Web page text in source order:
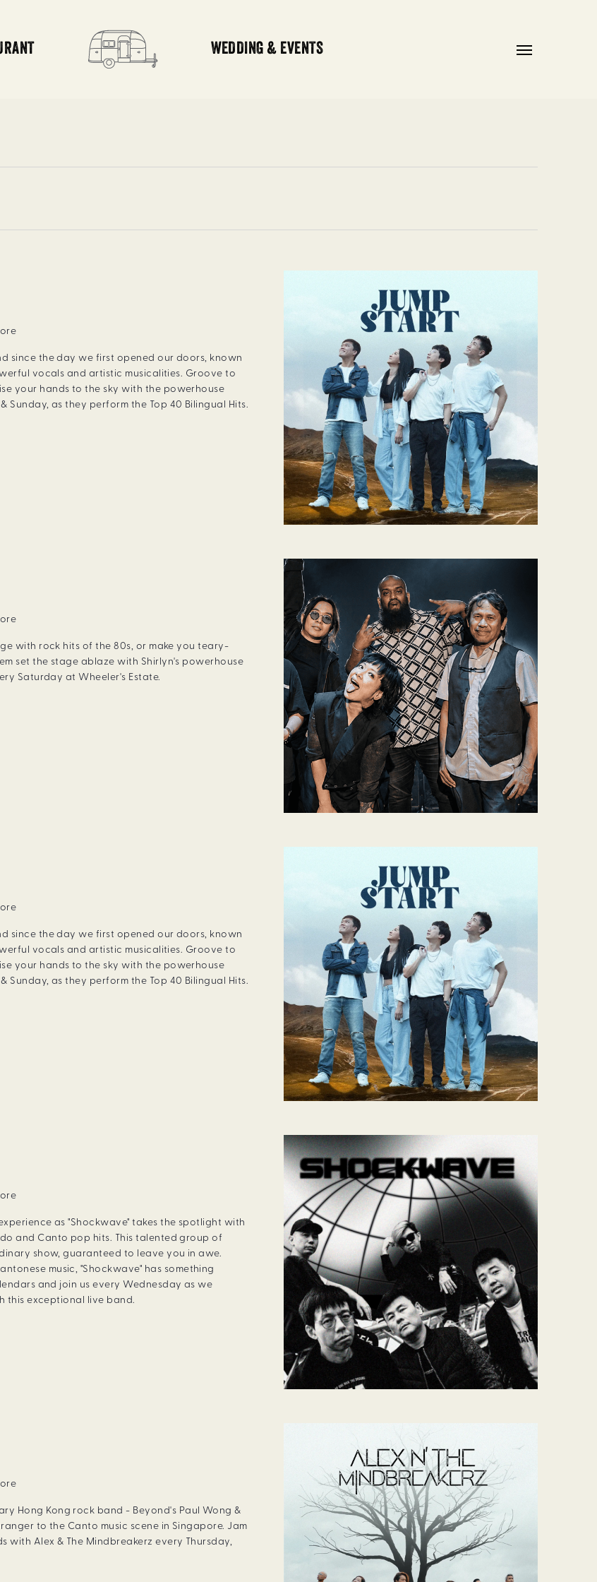
WEDDING & EVENTS Menu
since the day we first opened our doors, known
vocals and artistic musicalities. Groove to
your hands to the sky with the powerhouse
Sunday, as they perform the Top 40 Bilingual Hits.
with rock hits of the 80s, or make you teary-
set the stage ablaze with Shirlyn's powerhouse
Saturday at Wheeler's Estate.
since the day we first opened our doors, known
vocals and artistic musicalities. Groove to
your hands to the sky with the powerhouse
Sunday, as they perform the Top 40 Bilingual Hits.
as "Shockwave" takes the spotlight with
and Canto pop hits. This talented group of
show, guaranteed to leave you in awe.
music, "Shockwave" has something
and join us every Wednesday as we
this exceptional live band.
Hong Kong rock band - Beyond's Paul Wong &
to the Canto music scene in Singapore. Jam
Alex & The Mindbreakerz every Thursday,